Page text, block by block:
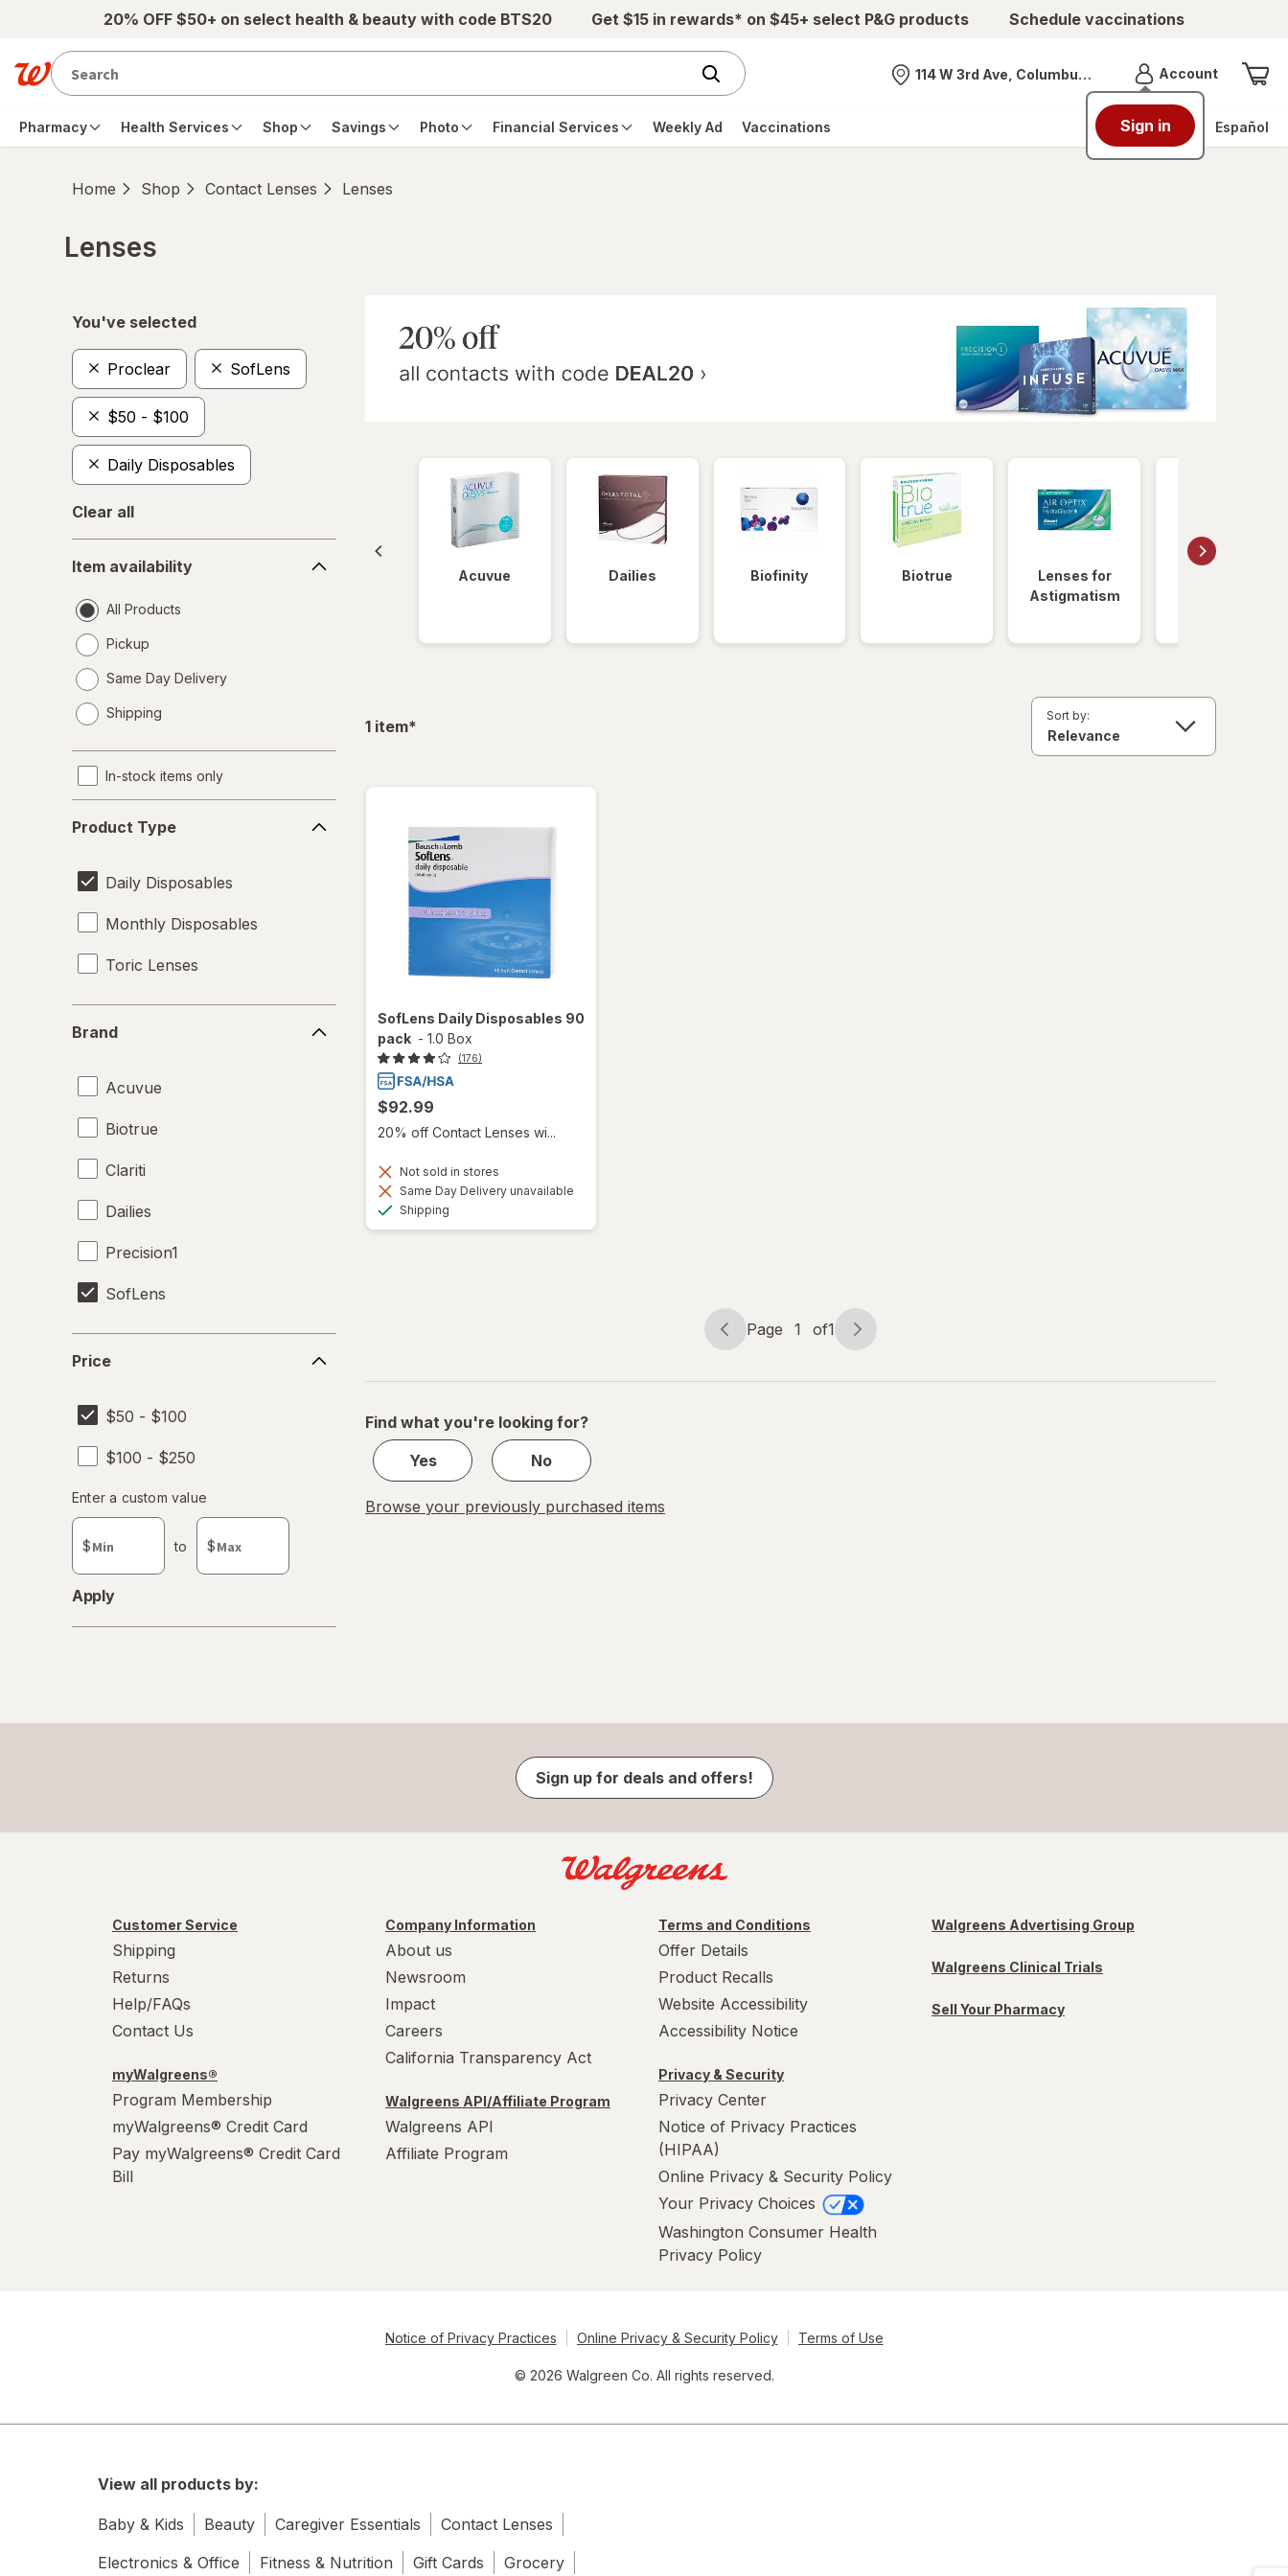
Skip to main content20% OFF $50+ on select health & beauty with code BTS20 Get $15 in rewards* on $45+ select P&G products Schedule vaccinations
Nearest store
114 W 3rd Ave, Columbus, OH AccountMenu
Sign in
Pharmacy Health Services Shop Savings Photo Financial Services Weekly Ad Vaccinations Español
Home Shop Contact Lenses Lenses
Lenses
You've selected
Proclear SofLens
$50 - $100
Daily Disposables
Clear all
availability
Item availability
All Products
Pickup
Same Day Delivery
a
Shipping
In-stock items only
Type
Product Type
Daily Disposables
Monthly Disposables
Toric Lenses
Brand
Acuvue
Biotrue
Clariti
Dailies
Precision1
SofLens
Price
$50 - $100
$100 - $250
Enter
a
custom
value
Enter a custom value
$ to $
Apply
Acuvue Dailies Biofinity Biotrue
Lenses for
Astigmatism
1 itemfiltered
*
Sort by:
SofLens Daily Disposables 90
pack - 1.0 Box
(176)
$92.99
20% off Contact Lenses wi...
Not sold in stores
Same Day Delivery unavailable
Shipping
Page
Page 1 of1
Page
of
Find what you're looking for?
Yes
No
Browse your previously purchased items
Sign up for deals and offers!
Customer Service
Shipping
Returns
Help/FAQs
Contact Us
myWalgreens®
Program Membership
myWalgreens® Credit Card
Pay myWalgreens® Credit Card
Bill
Company Information
About us
Newsroom
Impact
Careers
California Transparency Act
Walgreens API/Affiliate Program
Walgreens API
Affiliate Program
Terms and Conditions
Offer Details
Product Recalls
Website Accessibility
Accessibility Notice
Privacy & Security
Privacy Center
Notice of Privacy Practices
(HIPAA)
Online Privacy & Security Policy
Your Privacy Choices
Washington Consumer Health
Privacy Policy
Walgreens Advertising Group
Walgreens Clinical Trials
Sell Your Pharmacy
Notice of Privacy Practices Online Privacy & Security Policy Terms of Use
© 2026 Walgreen Co. All rights reserved.
View all products by:
Baby & Kids Beauty Caregiver Essentials
Contact Lenses
Electronics & Office
Fitness & Nutrition Gift Cards Grocery